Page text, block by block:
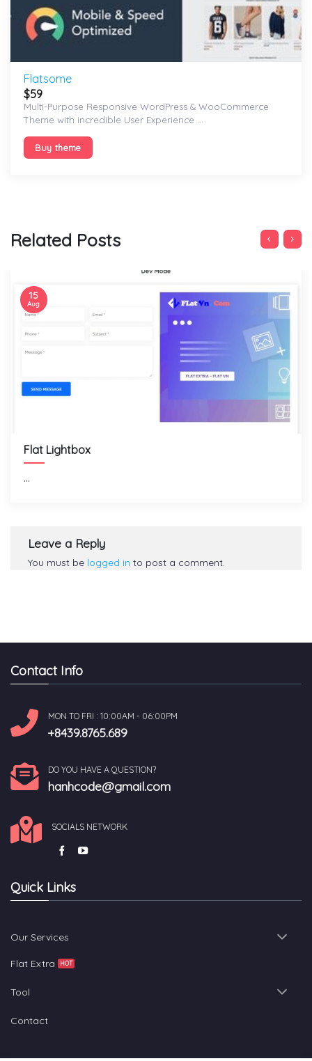
Flatsome
$59
Multi-Purpose Responsive WordPress & WooCommerce
Theme with incredible User Experience ...
Buy theme
Related Posts
Flat Lightbox
...
15
Aug
Leave a Reply
You must be logged in to post a comment.
Contact Info
MON TO FRI : 10:00AM - 06:00PM
+8439.8765.689
DO YOU HAVE A QUESTION?
hanhcode@gmail.com
SOCIALS NETWORK
Quick Links
Our Services
Flat Extra
Tool
Contact